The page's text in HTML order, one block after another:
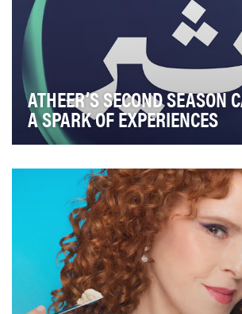
ATHEER’S SECOND SEASON
A SPARK OF EXPERIENCES
Anticipation for Season 2: Use